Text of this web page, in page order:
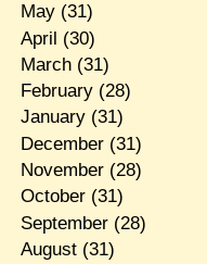
May(31)
April (30)
March(31)
February(28)
January(31)
December(31)
November(28)
October(31)
September(28)
August(31)